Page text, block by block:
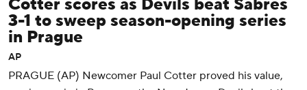
Cotter scores as Devils beat Sabres
3-1 to sweep season-opening series
in Prague
AP
PRAGUE (AP) Newcomer Paul Cotter proved his value,